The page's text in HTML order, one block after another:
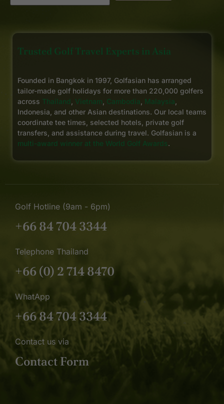
Trusted Golf Travel Experts in Asia
Founded in Bangkok in 1997, Golfasian has arranged
tailor-made golf holidays for more than 220,000 golfers
across Thailand Vietnam Cambodia Malaysia
Indonesia, and other Asian destinations. Our local teams
coordinate tee times, selected hotels, private golf
transfers, and assistance during travel. Golfasian is a
multi-award winner at the World Golf Awards.
Golf Hotline (9am - 6pm)
+66 84 704 3344
Telephone Thailand
+66 (0) 2 714 8470
WhatApp
+66 84 704 3344
Contact us via
Contact Form